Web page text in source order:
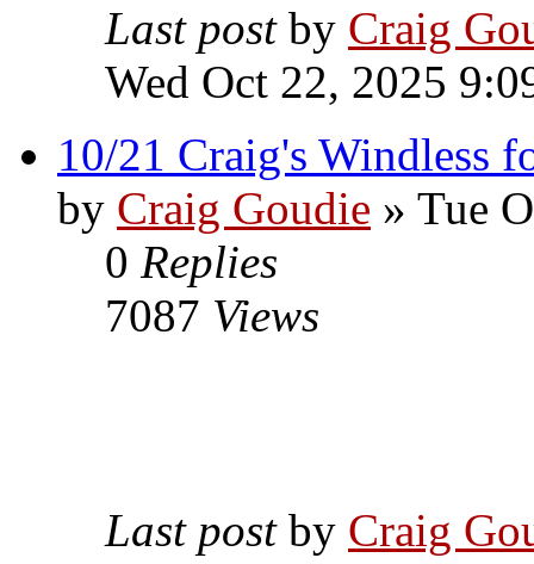
Last post by Craig
Wed Oct 22, 2025
10/21 Craig's Windless
by Craig Goudie » Tue
0 Replies
7087 Views
Last post by Craig